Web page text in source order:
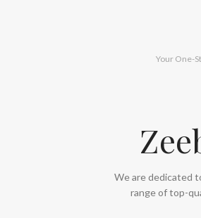
Your One-
We are dedicated
range of top-